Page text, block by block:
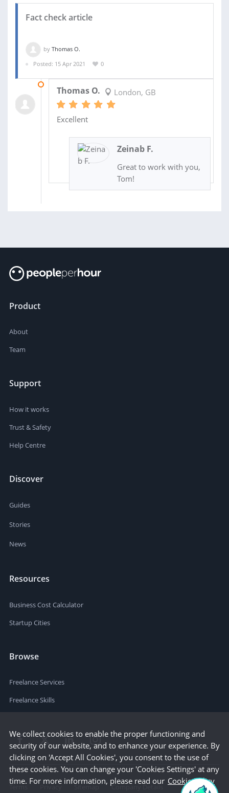
Fact check article
by Thomas O.
Posted: 15 Apr 2021
0
Thomas O. London, GB
Excellent
Zeinab F.
Great to work with you,
Tom!
Product
About
Team
Support
How it works
Trust & Safety
Help Centre
Discover
Guides
Stories
News
Resources
Business Cost Calculator
Startup Cities
Browse
Freelance Services
Freelance Skills
Terms Privacy Sitemap Company Details
We collect cookies to enable the proper functioning and
security of our website, and to enhance your experience. By
clicking on 'Accept All Cookies', you consent to the use of
these cookies. You can change your 'Cookies Settings' at any
time. For more information, please read our Cookie Policy